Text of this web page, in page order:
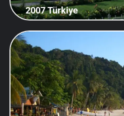
2007 Türkiye